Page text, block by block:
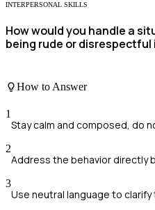
INTERPERSONAL SKILLS
How would you handle a
being rude or
How to Answer
1
Stay calm and composed, do
2
Address the behavior directly
3
Use neutral language to